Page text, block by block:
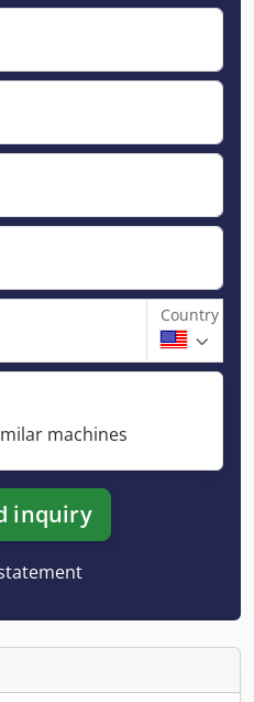
Country
machines
inquiry